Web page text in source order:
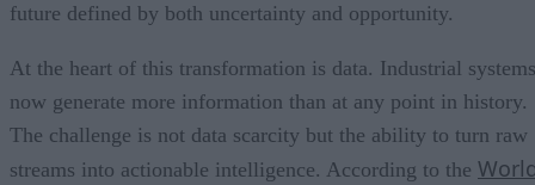
future defined by both uncertainty and opportunity.
At the heart of this transformation is data. Industrial systems
now generate more information than at any point in history.
The challenge is not data scarcity but the ability to turn raw
streams into actionable intelligence. According to the